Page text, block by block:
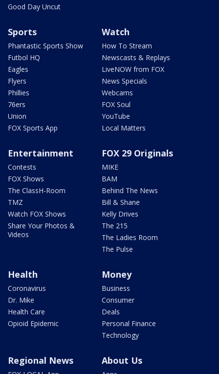
Good Day Uncut
Sports
Phantastic Sports Show
Futbol HQ
Eagles
Flyers
Phillies
76ers
Union
FOX Sports App
Watch
How To Stream
Newscasts & Replays
LiveNOW from FOX
News Specials
Webcams
FOX Soul
YouTube
Local Matters
Entertainment
Contests
FOX Shows
The ClassH-Room
TMZ
Watch FOX Shows
Share Your Photos &
Videos
FOX 29 Originals
MIKE
BAM
Behind The News
Bill & Shane
Kelly Drives
The 215
The Ladies Room
The Pulse
Health
Coronavirus
Dr. Mike
Health Care
Opioid Epidemic
Money
Business
Consumer
Deals
Personal Finance
Technology
Regional News About Us